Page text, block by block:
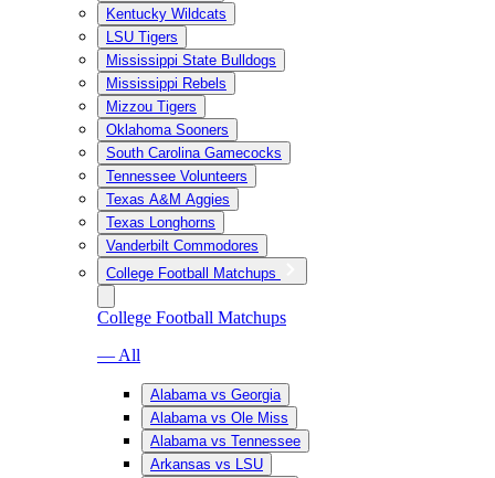
Kentucky Wildcats
LSU Tigers
Mississippi State Bulldogs
Mississippi Rebels
Mizzou Tigers
Oklahoma Sooners
South Carolina Gamecocks
Tennessee Volunteers
Texas A&M Aggies
Texas Longhorns
Vanderbilt Commodores
College Football Matchups
College Football Matchups
— All
Alabama vs Georgia
Alabama vs Ole Miss
Alabama vs Tennessee
Arkansas vs LSU